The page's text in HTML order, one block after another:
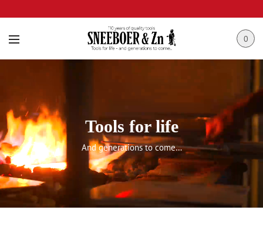
0
Tools for life
And generations to come…